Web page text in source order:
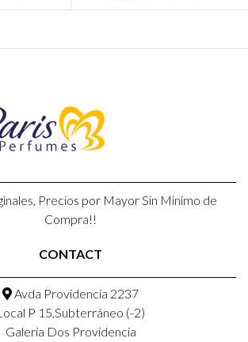
Precios por Mayor Sin Minimo de
Compra!!
CONTACT
Avda Providencia 2237
P 15,Subterráneo (-2)
Galeria Dos Providencia